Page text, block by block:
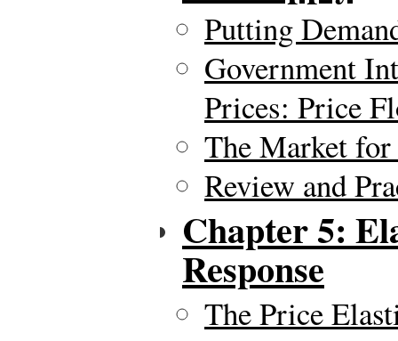
Putting
Government
Prices: Price
The Market
Review and
Chapter 5:
Response
The Price